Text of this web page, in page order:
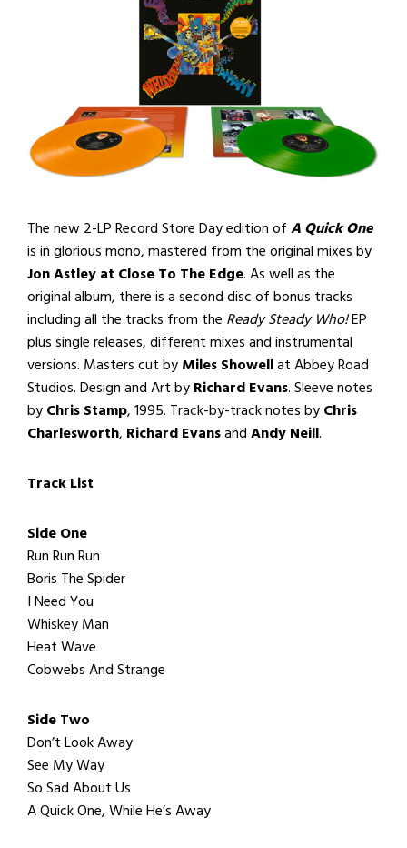
The new 2-LP Record Store Day edition ofA Quick One
is in glorious mono, mastered from the original mixes by
Jon Astley at Close To The Edge. As well as the
original album, there is a second disc of bonus tracks
including all the tracks from the Ready Steady Who!EP
plus single releases, different mixes and instrumental
versions. Masters cut byMiles Showellat Abbey Road
Studios. Design and Art byRichard Evans. Sleeve notes
byChris Stamp, 1995. Track-by-track notes byChris
Charlesworth, Richard EvansandAndy Neill.
Track List
Side One
Run Run Run
Boris The Spider
I Need You
Whiskey Man
Heat Wave
Cobwebs And Strange
Side Two
Don’t Look Away
See My Way
So Sad About Us
A Quick One, While He’s Away